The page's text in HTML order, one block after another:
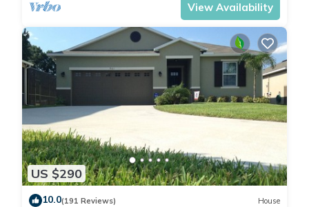
View Availability
US $290
10.0(191 Reviews) House